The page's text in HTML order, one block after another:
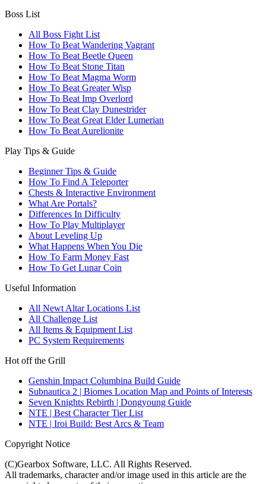
Boss List
All Boss Fight List
How To Beat Wandering Vagrant
How To Beat Beetle Queen
How To Beat Stone Titan
How To Beat Magma Worm
How To Beat Greater Wisp
How To Beat Imp Overlord
How To Beat Clay Dunestrider
How To Beat Great Elder Lumerian
How To Beat Aurelionite
Play Tips & Guide
Beginner Tips & Guide
How To Find A Teleporter
Chests & Interactive Environment
What Are Portals?
Differences In Difficulty
How To Play Multiplayer
About Leveling Up
What Happens When You Die
How To Farm Money Fast
How To Get Lunar Coin
Useful Information
All Newt Altar Locations List
All Challenge List
All Items & Equipment List
PC System Requirements
Hot off the Grill
Genshin Impact Columbina Build Guide
Subnautica 2 | Biomes Location Map and Points of Interests
Seven Knights Rebirth | Dongyoung Guide
NTE | Best Character Tier List
NTE | Iroi Build: Best Arcs & Team
Copyright Notice
(C)Gearbox Software, LLC. All Rights Reserved.
All trademarks, character and/or image used in this article are the